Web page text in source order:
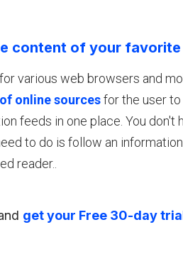
content of your
various web browsers and
online sourcesfor the user
feeds in one place. You don't
to do is follow an
reader..
get your Free 30-day